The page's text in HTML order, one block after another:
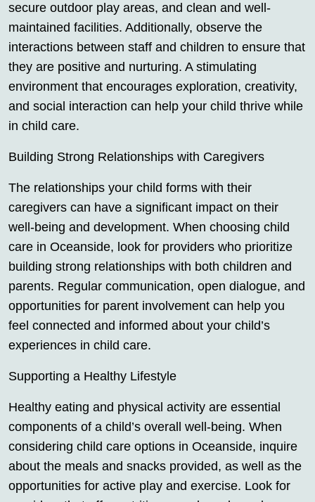
secure outdoor play areas, and clean and well-
maintained facilities. Additionally, observe the
interactions between staff and children to ensure that
they are positive and nurturing. A stimulating
environment that encourages exploration, creativity,
and social interaction can help your child thrive while
in child care.
Building Strong Relationships with Caregivers
The relationships your child forms with their
caregivers can have a significant impact on their
well-being and development. When choosing child
care in Oceanside, look for providers who prioritize
building strong relationships with both children and
parents. Regular communication, open dialogue, and
opportunities for parent involvement can help you
feel connected and informed about your child’s
experiences in child care.
Supporting a Healthy Lifestyle
Healthy eating and physical activity are essential
components of a child’s overall well-being. When
considering child care options in Oceanside, inquire
about the meals and snacks provided, as well as the
opportunities for active play and exercise. Look for